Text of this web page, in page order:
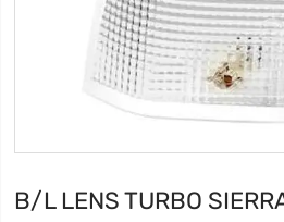
B/L LENS TURBO